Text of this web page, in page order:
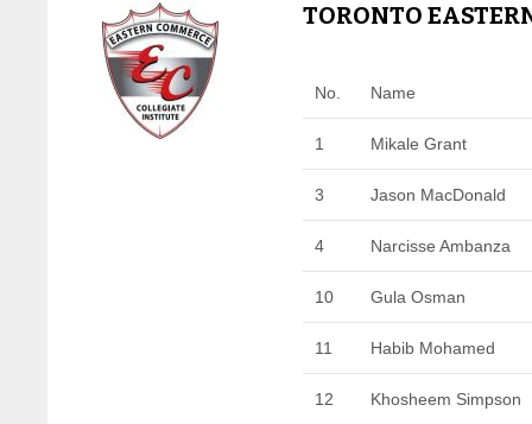
TORONTO
No. Name
1 Mikale Grant
3 Jason MacDonald
4 Narcisse Ambanza
10 Gula Osman
11 Habib Mohamed
12 Khosheem Simpson